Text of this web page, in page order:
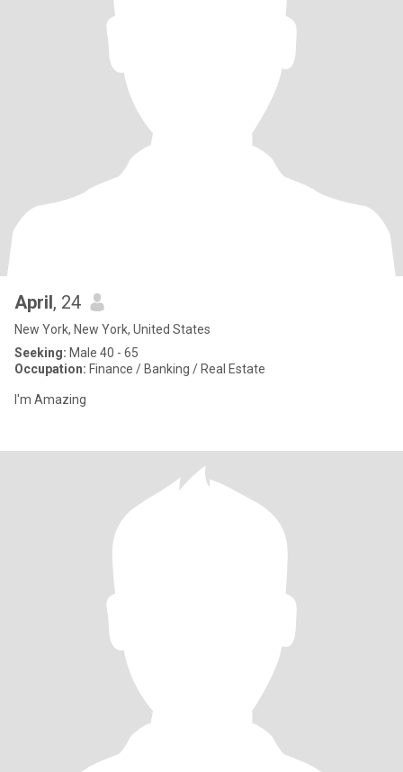
April, 24
New York, New York, United States
Seeking: Male 40 - 65
Occupation: Finance / Banking / Real Estate
I'm Amazing